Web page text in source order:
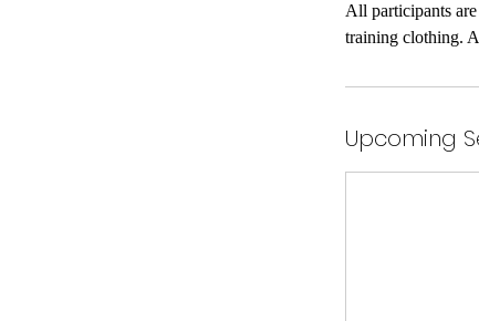
All participants
Upcoming